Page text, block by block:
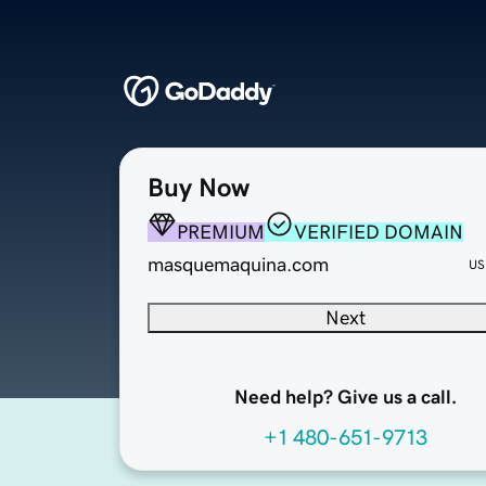
Buy Now
PREMIUM
VERIFIED DOMAIN
masquemaquina.com
Next
Need help? Give us a call.
+1 480-651-9713